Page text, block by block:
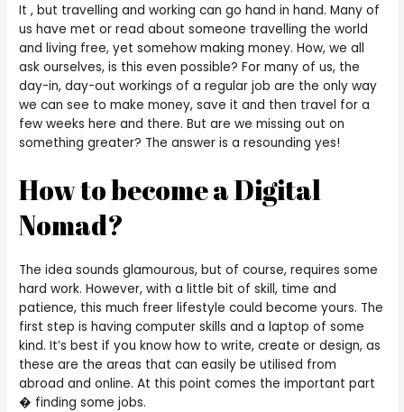
It , but travelling and working can go hand in hand. Many of
us have met or read about someone travelling the world
and living free, yet somehow making money. How, we all
ask ourselves, is this even possible? For many of us, the
day-in, day-out workings of a regular job are the only way
we can see to make money, save it and then travel for a
few weeks here and there. But are we missing out on
something greater? The answer is a resounding yes!
How to become a Digital
Nomad?
The idea sounds glamourous, but of course, requires some
hard work. However, with a little bit of skill, time and
patience, this much freer lifestyle could become yours. The
first step is having computer skills and a laptop of some
kind. It’s best if you know how to write, create or design, as
these are the areas that can easily be utilised from
abroad and online. At this point comes the important part
� finding some jobs.